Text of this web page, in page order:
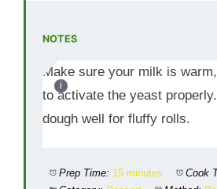
NOTES
Make sure your milk is
to activate the yeast
dough well for fluffy rolls.
Prep Time: 15 minutes Cook